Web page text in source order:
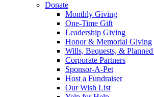
Donate
Monthly Giving
One-Time Gift
Leadership Giving
Honor & Memorial Giving
Wills, Bequests, &
Corporate Partners
Sponsor-A-Pet
Host a Fundraiser
Our Wish List